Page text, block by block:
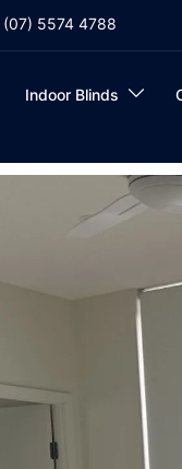
(07) 5574 4788
Indoor Blinds